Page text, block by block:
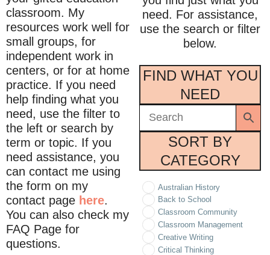
need. For assistance,
use the search or filter
below.
FIND WHAT YOU
NEED
SORT BY
CATEGORY
Australian History
Back to School
Classroom Community
Classroom Management
Creative Writing
Critical Thinking
classroom. My
resources work well for
small groups, for
independent work in
centers, or for at home
practice. If you need
help finding what you
need, use the filter to
the left or search by
term or topic. If you
need assistance, you
can contact me using
the form on my
contact page here.
You can also check my
FAQ Page for
questions.